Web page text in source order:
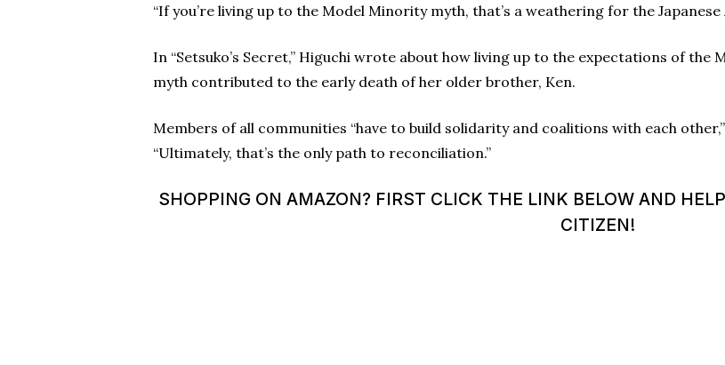
“If you’re living up to the Model Minority myth, that’s a weathering for the
In “Setsuko’s Secret,” Higuchi wrote about how living up to the expectations of the
myth contributed to the early death of her older brother, Ken.
Members of all communities “have to build solidarity and coalitions with each
“Ultimately, that’s the only path to reconciliation.”
SHOPPING ON AMAZON? FIRST CLICK THE LINK BELOW AND
CITIZEN!